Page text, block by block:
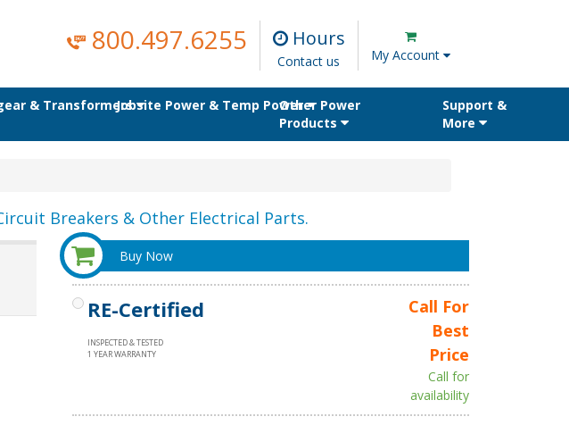
800.497.6255 Hours
Contact us My Account
& TransformersJobsite Power & Temp PowerOther Power
Products
Support &
More
Breakers & Other Electrical Parts.
Buy Now
RE-Certified
INSPECTED & TESTED
1 YEAR WARRANTY
Call For
Best
Price
Call for
availability